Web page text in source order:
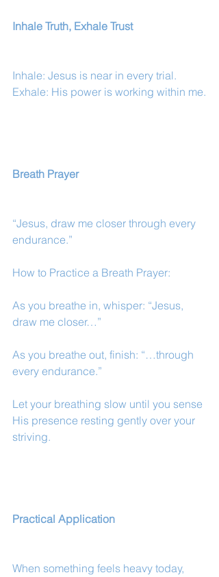
Inhale Truth, Exhale Trust
Inhale: Jesus is near in every trial.
Exhale: His power is working within me.
Breath Prayer
“Jesus, draw me closer through every
endurance.”
How to Practice a Breath Prayer:
As you breathe in, whisper: “Jesus,
draw me closer…”
As you breathe out, finish: “…through
every endurance.”
Let your breathing slow until you sense
His presence resting gently over your
striving.
Practical Application
When something feels heavy today,